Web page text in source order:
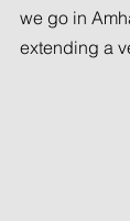
we go in
extending a